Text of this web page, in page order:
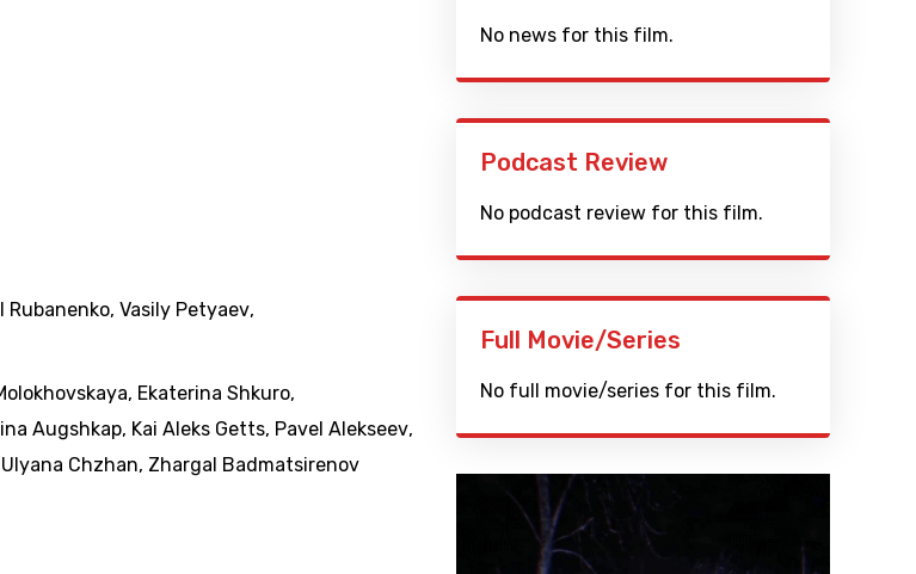
Rubanenko, Vasily Petyaev,
, Ekaterina Shkuro,
Augshkap, Kai Aleks Getts, Pavel Alekseev,
Ulyana Chzhan, Zhargal Badmatsirenov
No news for this film.
Podcast Review
No podcast review for this film.
Full Movie/Series
No full movie/series for this film.